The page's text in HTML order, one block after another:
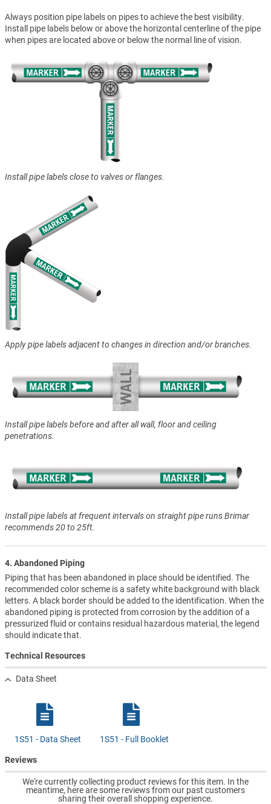
Always position pipe labels on pipes to achieve the best visibility.
Install pipe labels below or above the horizontal centerline of the pipe
when pipes are located above or below the normal line of vision.
Install pipe labels close to valves or flanges.
Apply pipe labels adjacent to changes in direction and/or branches.
Install pipe labels before and after all wall, floor and ceiling
penetrations.
Install pipe labels at frequent intervals on straight pipe runs Brimar
recommends 20 to 25ft.
4. Abandoned Piping
Piping that has been abandoned in place should be identified. The
recommended color scheme is a safety white background with black
letters. A black border should be added to the identification. When the
abandoned piping is protected from corrosion by the addition of a
pressurized fluid or contains residual hazardous material, the legend
should indicate that.
Technical Resources
Data Sheet
1S51 - Data Sheet 1S51 - Full Booklet
Reviews
We're currently collecting product reviews for this item. In the
meantime, here are some reviews from our past customers
sharing their overall shopping experience.